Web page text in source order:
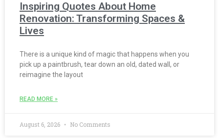
Inspiring Quotes About Home
Renovation: Transforming Spaces &
Lives
There is a unique kind of magic that happens when you
pick up a paintbrush, tear down an old, dated wall, or
reimagine the layout
READ MORE »
August 6, 2026 No Comments